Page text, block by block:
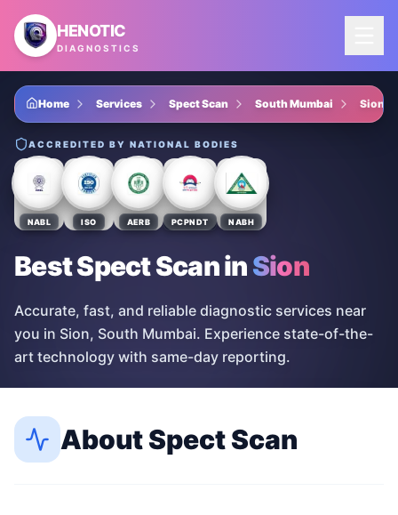
Skip to main content
HENOTIC
DIAGNOSTICS
Home Services Spect Scan South Mumbai Sion
ACCREDITED BY NATIONAL BODIES
NABL ISO AERB PCPNDT NABH
Best Spect ScaninSion
Accurate, fast, and reliable diagnostic services near
you in Sion, South Mumbai. Experience state-of-the-
art technology with same-day reporting.
AboutSpect Scan